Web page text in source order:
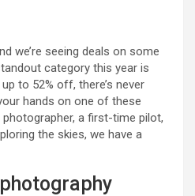
we’re seeing deals on some
category this year is
to 52% off, there’s never
hands on one of these
photographer, a first-time pilot,
the skies, we have a